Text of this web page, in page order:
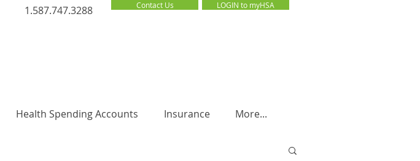
1.587.747.3288 Contact Us LOGIN to myHSA
LOGIN to myHSA
Health Spending Accounts Insurance More...